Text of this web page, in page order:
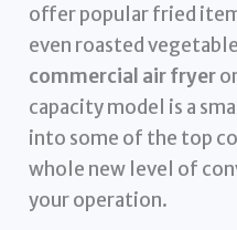
offer popular fried
even roasted
commercial air fryer
capacity model is a
into some of the top
whole new level of
your operation.